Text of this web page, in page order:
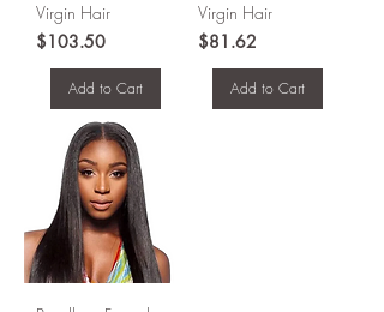
Virgin Hair
Price
$103.50
Add to Cart
Virgin Hair
Price
$81.62
Add to Cart